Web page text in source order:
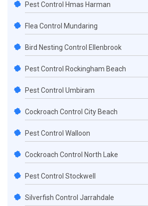
Pest Control Hmas Harman
Flea Control Mundaring
Bird Nesting Control Ellenbrook
Pest Control Rockingham Beach
Pest Control Umbiram
Cockroach Control City Beach
Pest Control Walloon
Cockroach Control North Lake
Pest Control Stockwell
Silverfish Control Jarrahdale